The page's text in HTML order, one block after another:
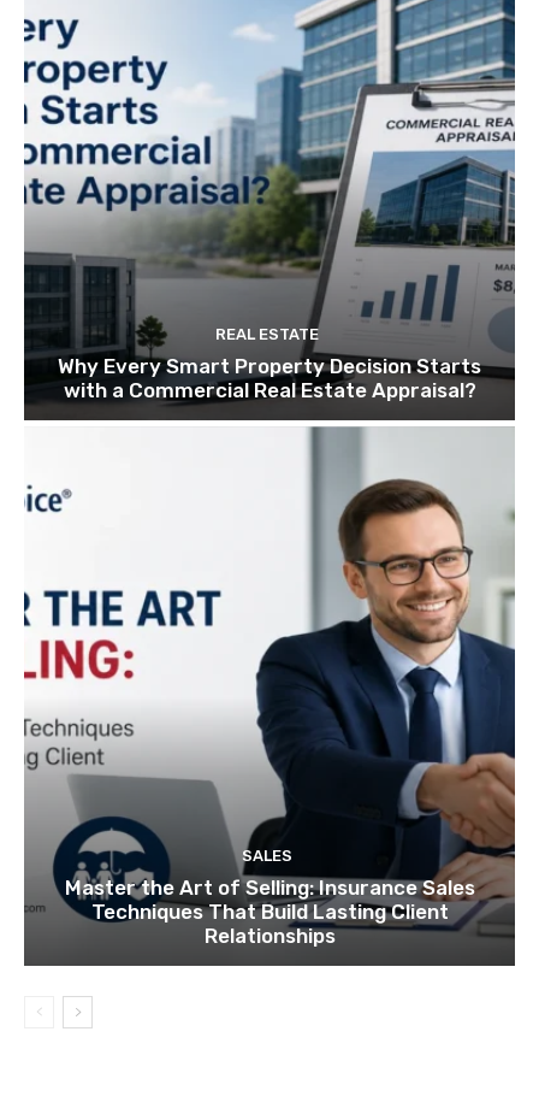
REAL ESTATE
Why Every Smart Property Decision Starts
with a Commercial Real Estate Appraisal?
SALES
Master the Art of Selling: Insurance Sales
Techniques That Build Lasting Client
Relationships